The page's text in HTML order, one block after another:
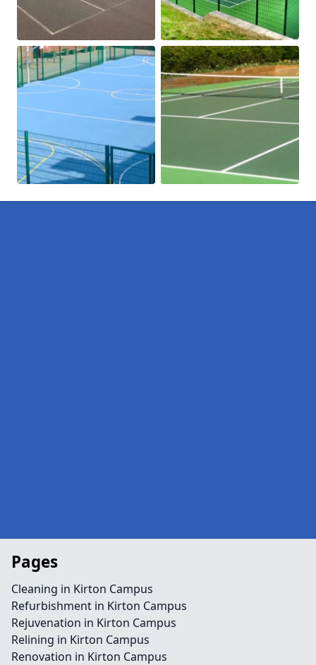
Pages
Cleaning in Kirton Campus
Refurbishment in Kirton Campus
Rejuvenation in Kirton Campus
Relining in Kirton Campus
Renovation in Kirton Campus